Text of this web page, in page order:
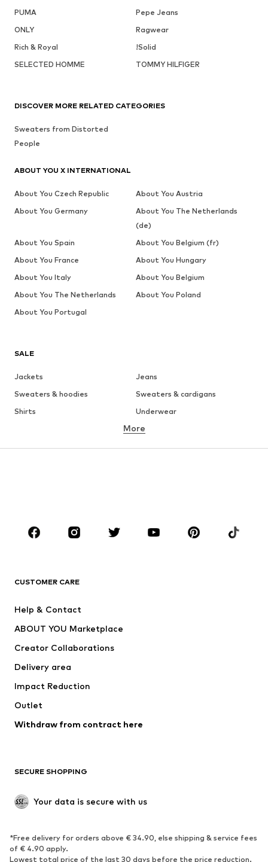
PUMA
Pepe Jeans
ONLY
Ragwear
Rich & Royal
!Solid
SELECTED HOMME
TOMMY HILFIGER
SALE
Jackets
Jeans
Sweaters & hoodies
Sweaters & cardigans
Shirts
Underwear
Button-up shirts
CLOTHING
Jackets
Swimwear
Occasions
Upcycling
Low shoes
Exclusive
SPORTSWEAR
Sportswear Sports
More
CUSTOMER CARE
Help & Contact
ABOUT YOU Marketplace
Creator Collaborations
Delivery area
Impact Reduction
Outlet
Withdraw from contract here
SECURE SHOPPING
Your data is secure with us
*Free delivery for orders above € 34.90, else shipping & service fees
of € 4.90 apply.
Lowest total price of the last 30 days before the price reduction.
DISCOVER MORE RELATED CATEGORIES
Sweaters from Distorted
People
ABOUT YOU X INTERNATIONAL
About You Czech Republic
About You Austria
About You Germany
About You The Netherlands
(de)
About You Spain
About You Belgium (fr)
About You France
About You Hungary
About You Italy
About You Belgium
About You The Netherlands
About You Poland
About You Portugal